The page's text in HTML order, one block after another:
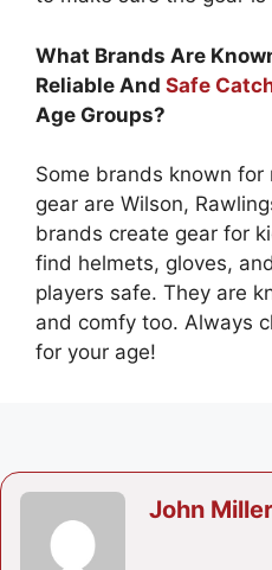
What Brands Are
Reliable And Safe
Age Groups?
Some brands known
gear are Wilson,
brands create gear for
find helmets, gloves,
players safe. They are
and comfy too. Always
for your age!
John Miller